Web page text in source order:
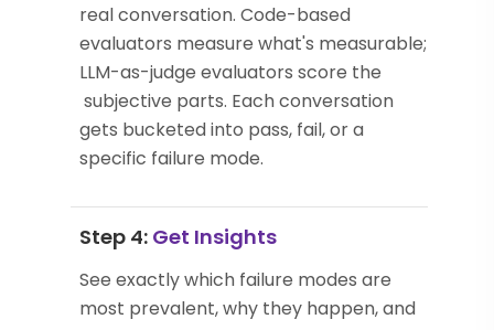
real conversation. Code-based
evaluators measure what's measurable;
LLM-as-judge evaluators score the
subjective parts. Each conversation
gets bucketed into pass, fail, or a
specific failure mode.
Step 4: Get Insights
See exactly which failure modes are
most prevalent, why they happen, and